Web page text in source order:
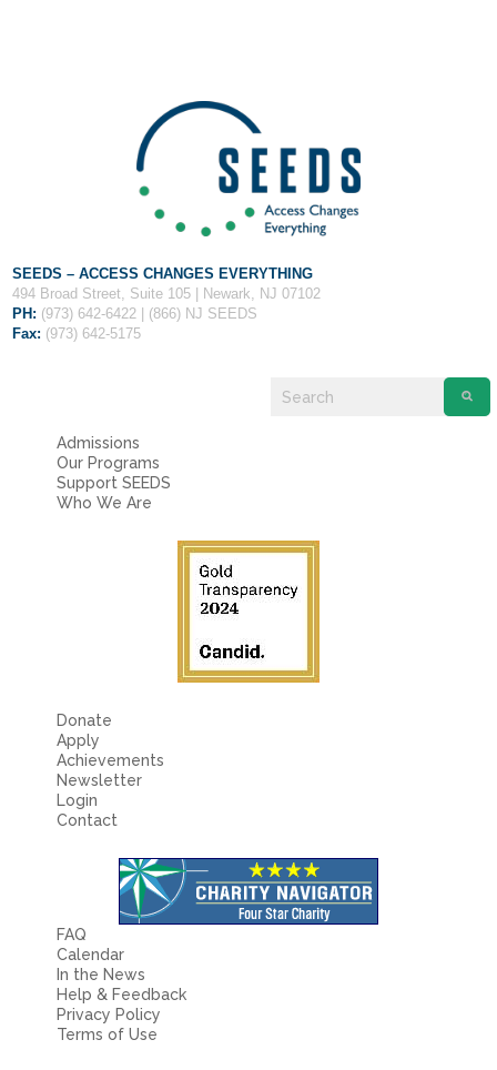
SEEDS – ACCESS CHANGES EVERYTHING
494 Broad Street, Suite 105 | Newark, NJ 07102
PH: (973) 642-6422 | (866) NJ SEEDS
Fax: (973) 642-5175
Admissions
Our Programs
Support SEEDS
Who We Are
Donate
Apply
Achievements
Newsletter
Login
Contact
FAQ
Calendar
In the News
Help & Feedback
Privacy Policy
Terms of Use
Message*